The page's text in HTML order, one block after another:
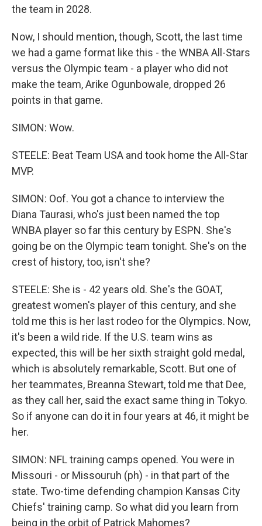
the team in 2028.
Now, I should mention, though, Scott, the last time
we had a game format like this - the WNBA All-Stars
versus the Olympic team - a player who did not
make the team, Arike Ogunbowale, dropped 26
points in that game.
SIMON: Wow.
STEELE: Beat Team USA and took home the All-Star
MVP.
SIMON: Oof. You got a chance to interview the
Diana Taurasi, who's just been named the top
WNBA player so far this century by ESPN. She's
going be on the Olympic team tonight. She's on the
crest of history, too, isn't she?
STEELE: She is - 42 years old. She's the GOAT,
greatest women's player of this century, and she
told me this is her last rodeo for the Olympics. Now,
it's been a wild ride. If the U.S. team wins as
expected, this will be her sixth straight gold medal,
which is absolutely remarkable, Scott. But one of
her teammates, Breanna Stewart, told me that Dee,
as they call her, said the exact same thing in Tokyo.
So if anyone can do it in four years at 46, it might be
her.
SIMON: NFL training camps opened. You were in
Missouri - or Missouruh (ph) - in that part of the
state. Two-time defending champion Kansas City
Chiefs' training camp. So what did you learn from
being in the orbit of Patrick Mahomes?